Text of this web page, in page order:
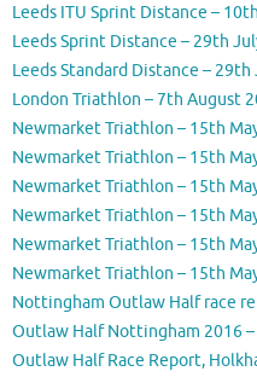
Leeds ITU Sprint Distance –
Leeds Sprint Distance – 29th
Leeds Standard Distance –
London Triathlon – 7th August
Newmarket Triathlon – 15th
Newmarket Triathlon – 15th
Newmarket Triathlon – 15th
Newmarket Triathlon – 15th
Newmarket Triathlon – 15th
Newmarket Triathlon – 15th
Nottingham Outlaw Half race
Outlaw Half Nottingham 2016
Outlaw Half Race Report,